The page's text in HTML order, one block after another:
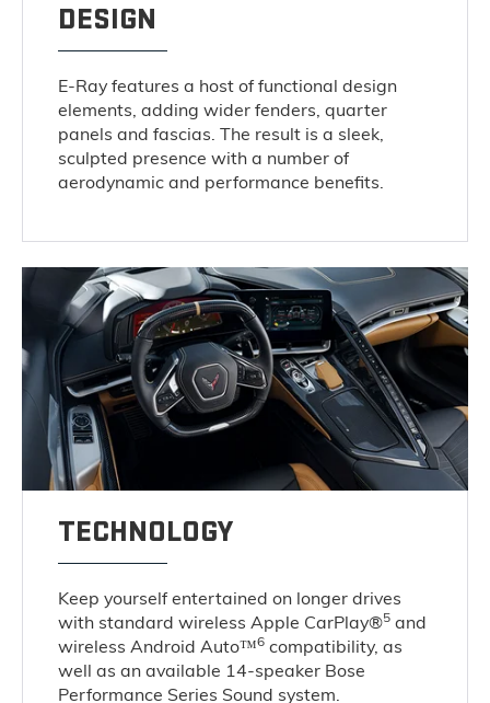
DESIGN
E-Ray features a host of functional design
elements, adding wider fenders, quarter
panels and fascias. The result is a sleek,
sculpted presence with a number of
aerodynamic and performance benefits.
TECHNOLOGY
Keep yourself entertained on longer drives
with standard wireless Apple CarPlay®5 and
wireless Android Auto™6 compatibility, as
well as an available 14-speaker Bose
Performance Series Sound system.